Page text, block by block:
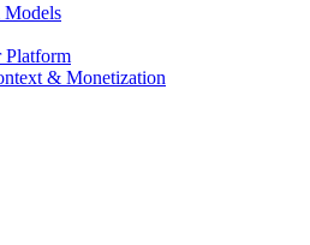
Platform
& Monetization